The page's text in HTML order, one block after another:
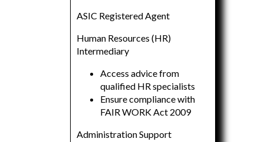
ASIC Registered Agent
Human Resources (HR)
Intermediary
Access advice from
qualified HR specialists
Ensure compliance with
FAIR WORK Act 2009
Administration Support